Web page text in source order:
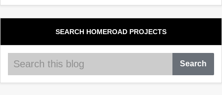
SEARCH HOMEROAD PROJECTS